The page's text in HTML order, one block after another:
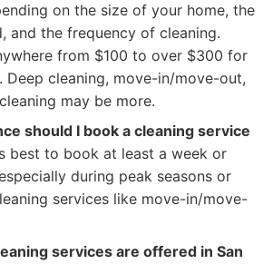
on the size of your home, the
and the frequency of cleaning.
from $100 to over $300 for
Deep cleaning, move-in/move-out,
may be more.
should I book a cleaning service
best to book at least a week or
during peak seasons or
services like move-in/move-
services are offered in San